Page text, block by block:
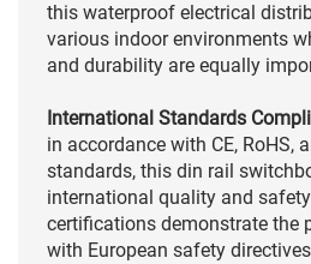
this waterproof electrical
various indoor environments
and durability are equally
International Standards
in accordance with CE, RoHS,
standards, this din rail
international quality and
certifications demonstrate the
with European safety